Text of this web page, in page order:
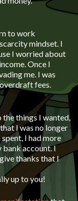
to work
mindset. I
I worried about
Once I
me. I was
fees.
things I wanted,
I was no longer
I had more
bank account. I
thanks that I
up to you!